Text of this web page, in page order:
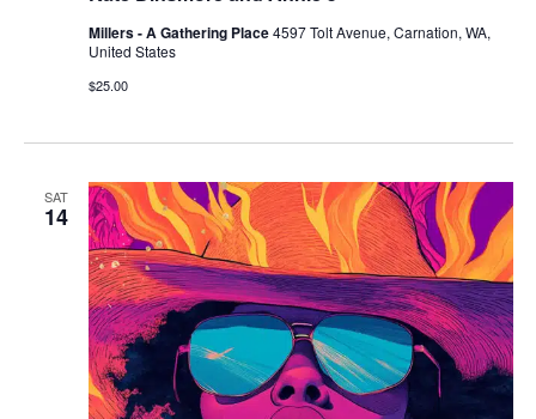
Millers - A Gathering Place4597 Tolt Avenue, Carnation, WA,
United States
$25.00
SAT
14